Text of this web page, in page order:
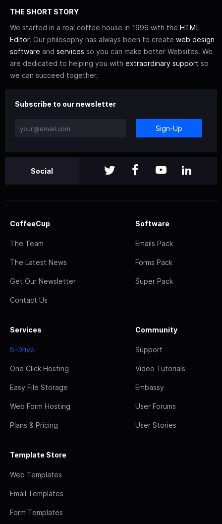
THE SHORT STORY
We started in a real coffee house in 1996 with the HTML
Editor. Our philosophy has always been to create web design
software and services so you can make better Websites. We
are dedicated to helping you with extraordinary support so
we can succeed together.
Subscribe to our newsletter
Sign-Up
Social
CoffeeCup
The Team
The Latest News
Get Our Newsletter
Contact Us
Software
Emails Pack
Forms Pack
Super Pack
Services
S-Drive
One Click Hosting
Easy File Storage
Web Form Hosting
Plans & Pricing
Community
Support
Video Tutorials
Embassy
User Forums
User Stories
Template Store
Web Templates
Email Templates
Form Templates